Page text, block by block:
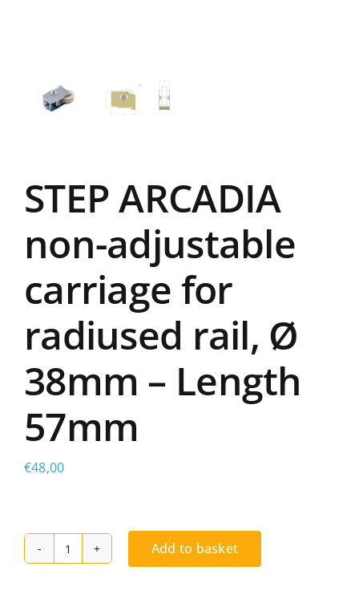
STEP ARCADIA
non-adjustable
carriage for
radiused rail, Ø
38mm – Length
57mm
€48,00
STEP
Add to basket